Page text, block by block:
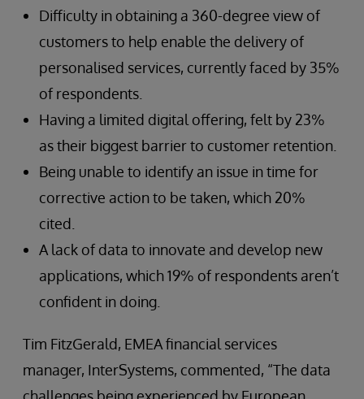
Difficulty in obtaining a 360-degree view of
customers to help enable the delivery of
personalised services, currently faced by 35%
of respondents.
Having a limited digital offering, felt by 23%
as their biggest barrier to customer retention.
Being unable to identify an issue in time for
corrective action to be taken, which 20%
cited.
A lack of data to innovate and develop new
applications, which 19% of respondents aren’t
confident in doing.
Tim FitzGerald, EMEA financial services
manager, InterSystems, commented, “The data